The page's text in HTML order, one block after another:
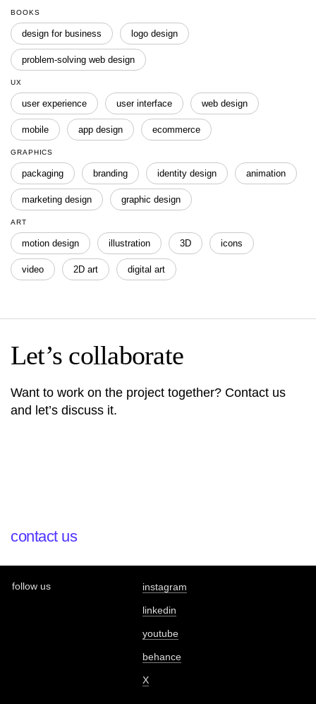
BOOKS
design for business logo design
problem-solving web design
UX
user experience user interface web design
mobile app design ecommerce
GRAPHICS
packaging branding identity design animation
marketing design graphic design
ART
motion design illustration 3D icons
video 2D art digital art
Let’s collaborate
Want to work on the project together? Contact us
and let’s discuss it.
contact us
follow us instagram
linkedin
youtube
behance
X